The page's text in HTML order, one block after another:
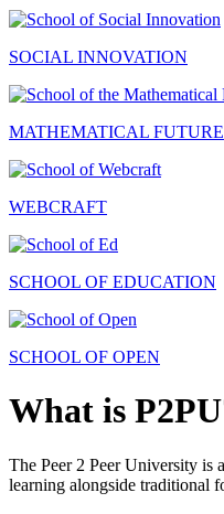
SOCIAL INNOVATION
MATHEMATICAL FUTURE
WEBCRAFT
SCHOOL OF EDUCATION
SCHOOL OF OPEN
What is
The Peer 2 Peer University is
learning alongside traditional